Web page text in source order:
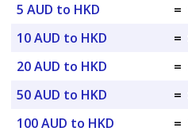
5 AUD to HKD
=
10 AUD to HKD
=
20 AUD to HKD
=
50 AUD to HKD
=
100 AUD to HKD
=